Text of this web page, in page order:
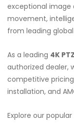
exceptional
movement,
from leading
As a leading 4K
authorized dealer,
competitive
installation, and
Explore our